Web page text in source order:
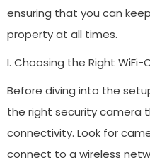
ensuring that you can
property at all times.
I. Choosing the Right
Before diving into the
the right security camera
connectivity. Look for
connect to a wireless